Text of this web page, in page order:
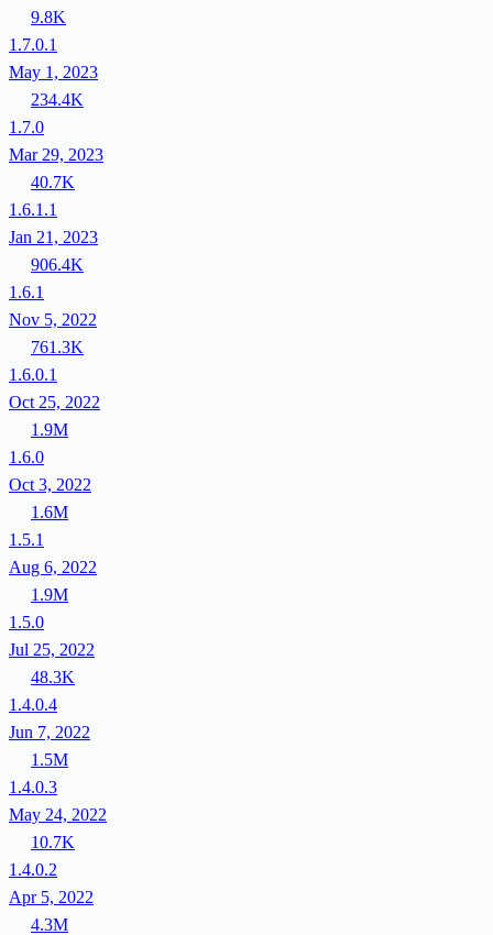
9.8K
1.7.0.1
May 1, 2023
234.4K
1.7.0
Mar 29, 2023
40.7K
1.6.1.1
Jan 21, 2023
906.4K
1.6.1
Nov 5, 2022
761.3K
1.6.0.1
Oct 25, 2022
1.9M
1.6.0
Oct 3, 2022
1.6M
1.5.1
Aug 6, 2022
1.9M
1.5.0
Jul 25, 2022
48.3K
1.4.0.4
Jun 7, 2022
1.5M
1.4.0.3
May 24, 2022
10.7K
1.4.0.2
Apr 5, 2022
4.3M